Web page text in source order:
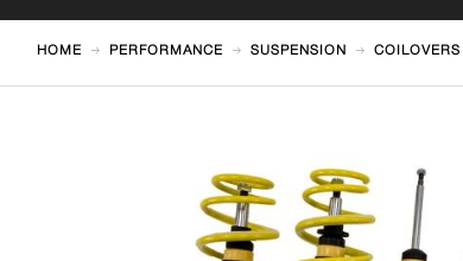
HOME PERFORMANCE SUSPENSION COILOVERS